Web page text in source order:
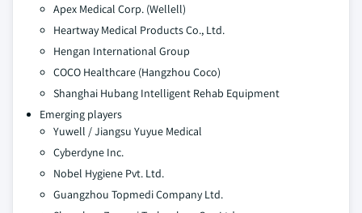
Apex Medical Corp. (Wellell)
Heartway Medical Products Co., Ltd.
Hengan International Group
COCO Healthcare (Hangzhou Coco)
Shanghai Hubang Intelligent Rehab Equipment
Emerging players
Yuwell / Jiangsu Yuyue Medical
Cyberdyne Inc.
Nobel Hygiene Pvt. Ltd.
Guangzhou Topmedi Company Ltd.